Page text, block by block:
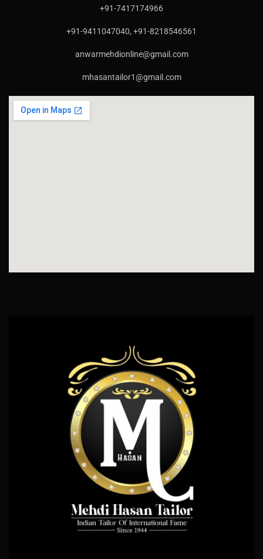
+91-7417174966
+91-9411047040, +91-8218546561
anwarmehdionline@gmail.com
mhasantailor1@gmail.com